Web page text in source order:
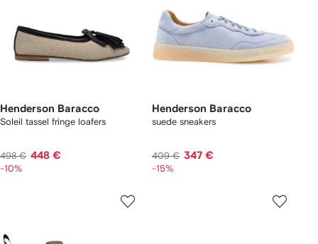
Henderson Baracco
Soleil tassel fringe loafers
498 € 448 €
-10%
Henderson Baracco
suede sneakers
409 € 347 €
-15%